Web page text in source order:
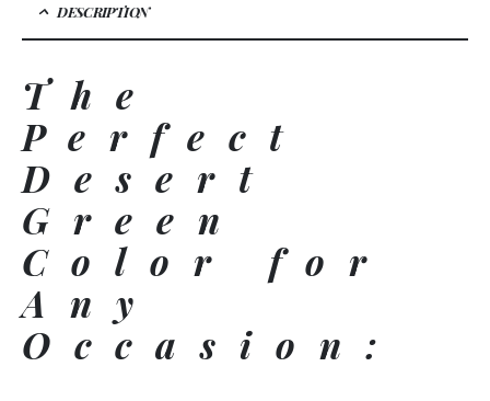
DESCRIPTION
The
Perfect
Desert
Green
Color for
Any
Occasion: